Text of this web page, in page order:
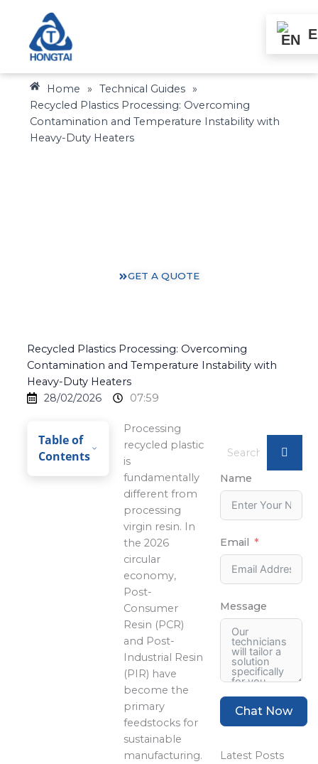
content
Home » Technical Guides »
Recycled Plastics Processing: Overcoming
Contamination and Temperature Instability with
Heavy-Duty Heaters
GET A QUOTE
Recycled Plastics Processing: Overcoming
Contamination and Temperature Instability with
Heavy-Duty Heaters
28/02/2026
07:59
Table of
Contents
Processing
recycled plastic
is
fundamentally
different from
processing
virgin resin. In
the 2026
circular
economy,
Post-
Consumer
Resin (PCR)
and Post-
Industrial Resin
(PIR) have
become the
primary
feedstocks for
sustainable
manufacturing.
Name
Email
Message
Chat Now
Latest Posts